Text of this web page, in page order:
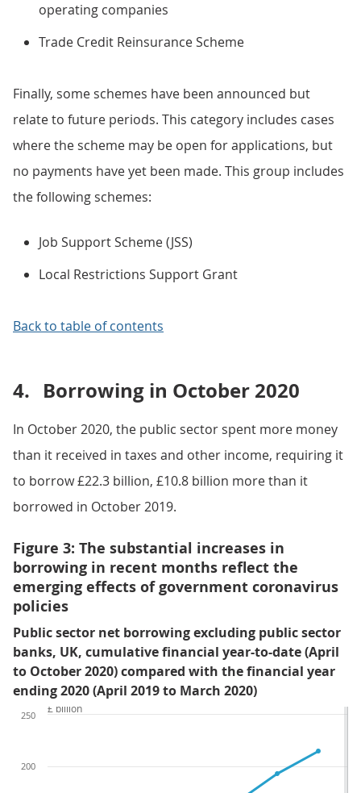
operating companies
Trade Credit Reinsurance Scheme
Finally, some schemes have been announced but
relate to future periods. This category includes cases
where the scheme may be open for applications, but
no payments have yet been made. This group includes
the following schemes:
Job Support Scheme (JSS)
Local Restrictions Support Grant
Back to table of contents
4. Borrowing in October 2020
In October 2020, the public sector spent more money
than it received in taxes and other income, requiring it
to borrow £22.3 billion, £10.8 billion more than it
borrowed in October 2019.
Figure 3: The substantial increases in
borrowing in recent months reflect the
emerging effects of government coronavirus
policies
Public sector net borrowing excluding public sector
banks, UK, cumulative financial year-to-date (April
to October 2020) compared with the financial year
ending 2020 (April 2019 to March 2020)
200
250
£ billion